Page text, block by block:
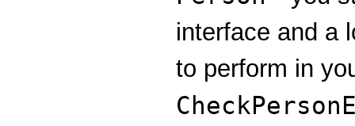
interface and a
to perform in